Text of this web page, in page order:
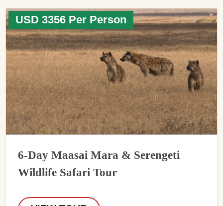
USD 3356 Per Person
6-Day Maasai Mara & Serengeti
Wildlife Safari Tour